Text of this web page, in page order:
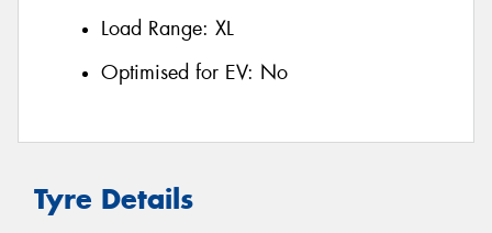
Load Range: XL
Optimised for EV: No
Tyre Details